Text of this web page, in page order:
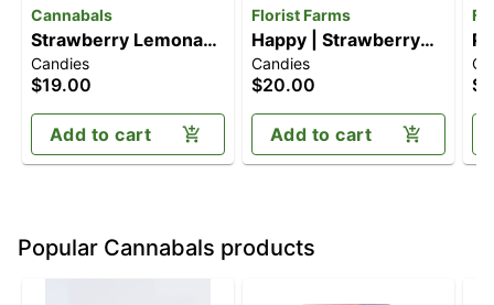
Cannabals
Strawberry Lemonade
[10pk] (100mg)
Candies
$19.00
Add to cart
Florist Farms
Happy | Strawberry
Lemonade [10pk]
(100mg)
Candies
$20.00
Add to cart
Popular Cannabals products